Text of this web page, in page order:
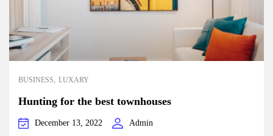
BUSINESS LUXARY
Hunting for the best townhouses
December 13, 2022 Admin